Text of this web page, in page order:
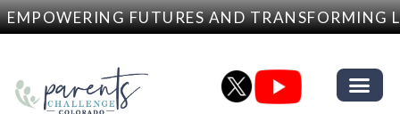
EMPOWERING FUTURES AND TRANSFORMING